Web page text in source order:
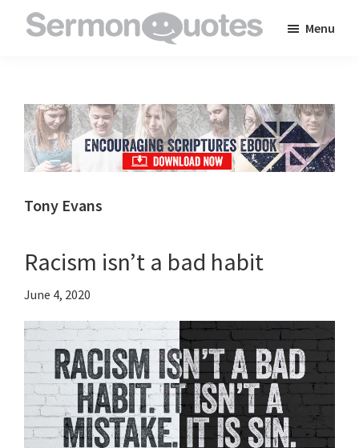
to
inspire
and
encourage
you
faith
Menu
Tony Evans
Racism isn’t a bad habit
June 4, 2020